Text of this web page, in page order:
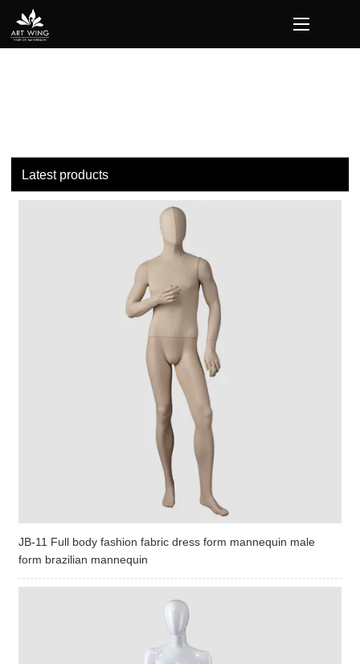
loading
Latest products
JB-11 Full body fashion fabric dress form mannequin male
form brazilian mannequin